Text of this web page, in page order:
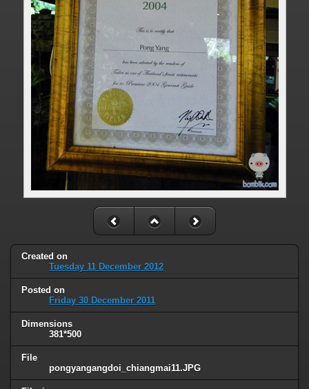
Created on
Tuesday 11 December 2012
Posted on
Friday 30 December 2011
Dimensions
381*500
File
pongyangangdoi_chiangmai11.JPG